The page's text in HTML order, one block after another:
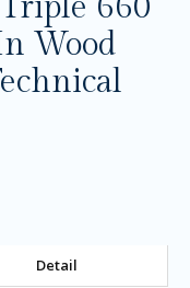
Wood
Detail